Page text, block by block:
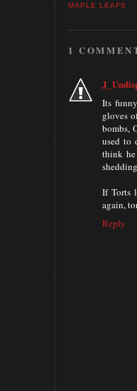
MAPLE LEAFS
1
Its
gloves
bombs,
used to
think
If Torts
again,
Reply